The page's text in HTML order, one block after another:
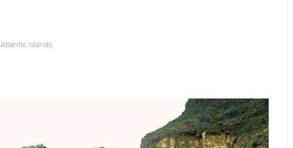
Atlantic Islands